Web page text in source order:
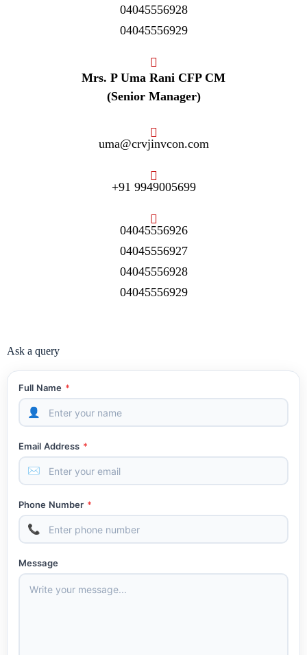
04045556928
04045556929
Mrs. P Uma Rani CFP CM
(Senior Manager)
uma@crvjinvcon.com
+91 9949005699
04045556926
04045556927
04045556928
04045556929
Ask a query
Full Name *
👤
Email Address *
✉
Phone Number *
📞
Message